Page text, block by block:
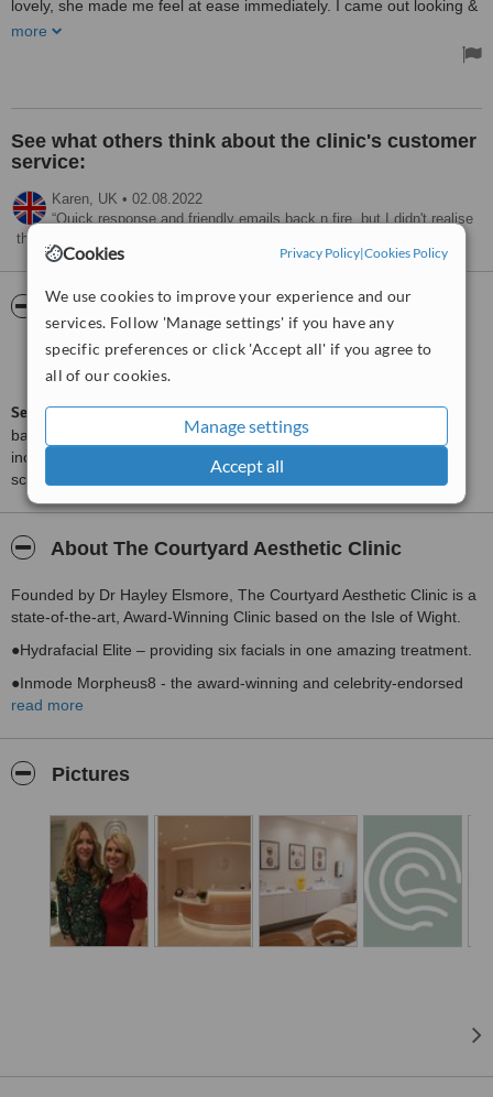
Cookies Privacy Policy|Cookies Policy
We use cookies to improve your experience and our
services. Follow 'Manage settings' if you have any
specific preferences or click 'Accept all' if you agree to
all of our cookies.
Manage settings
Accept all
lovely, she made me feel at ease immediately. I came out looking &
more
See what others think about the clinic's customer
service:
Karen, UK • 02.08.2022
Quick response and friendly emails back n fire, but I didn't realise
the clinic was in the Isle of Wight not Newport south Wales
WhatClinicServiceScore™
Excellent 8.9
ServiceScore™is a WhatClinic original rating of customer service
based on interaction data between users and clinics on our site,
including response times and patient feedback. It is a different
score than review rating.
About The Courtyard Aesthetic Clinic
Founded by Dr Hayley Elsmore, The Courtyard Aesthetic Clinic is a
state-of-the-art, Award-Winning Clinic based on the Isle of Wight.
●Hydrafacial Elite – providing six facials in one amazing treatment.
●Inmode Morpheus8 - the award-winning and celebrity-endorsed
skin-tightening and rejuvenating device.
●Circadia - world class medical-grade skin care by multi-award
winning Dr Pugliese.
read more
Pictures